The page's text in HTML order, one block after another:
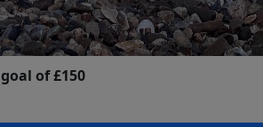
goal of £150